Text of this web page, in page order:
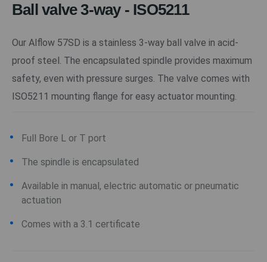
Ball valve 3-way - ISO5211
Our Alflow 57SD is a stainless 3-way ball valve in acid-
proof steel. The encapsulated spindle provides maximum
safety, even with pressure surges. The valve comes with
ISO5211 mounting flange for easy actuator mounting.
Full Bore L or T port
The spindle is encapsulated
Available in manual, electric automatic or pneumatic
actuation
Comes with a 3.1 certificate